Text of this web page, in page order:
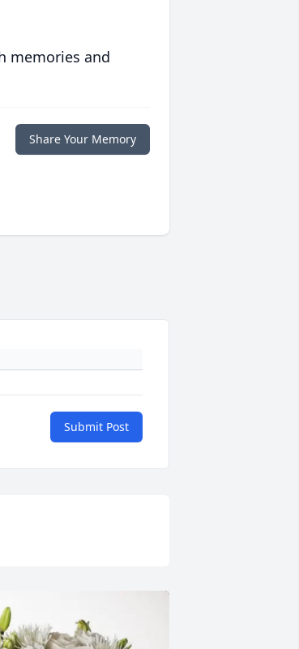
memories and
Share Your Memory
Submit Post